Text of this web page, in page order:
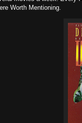
Worth Mentioning.